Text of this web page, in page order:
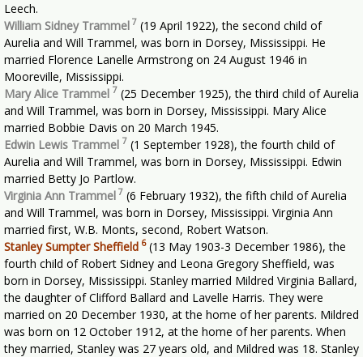
Leech.
William Sidney Trammel 7 (19 April 1922), the second child of
Aurelia and Will Trammel, was born in Dorsey, Mississippi. He
married Florence Lanelle Armstrong on 24 August 1946 in
Mooreville, Mississippi.
Mary Alice Trammel 7 (25 December 1925), the third child of Aurelia
and Will Trammel, was born in Dorsey, Mississippi. Mary Alice
married Bobbie Davis on 20 March 1945.
Edwin Lewis Trammel 7 (1 September 1928), the fourth child of
Aurelia and Will Trammel, was born in Dorsey, Mississippi. Edwin
married Betty Jo Partlow.
Virginia Ann Trammel 7 (6 February 1932), the fifth child of Aurelia
and Will Trammel, was born in Dorsey, Mississippi. Virginia Ann
married first, W.B. Monts, second, Robert Watson.
Stanley Sumpter Sheffield 6 (13 May 1903-3 December 1986), the
fourth child of Robert Sidney and Leona Gregory Sheffield, was
born in Dorsey, Mississippi. Stanley married Mildred Virginia Ballard,
the daughter of Clifford Ballard and Lavelle Harris. They were
married on 20 December 1930, at the home of her parents. Mildred
was born on 12 October 1912, at the home of her parents. When
they married, Stanley was 27 years old, and Mildred was 18. Stanley